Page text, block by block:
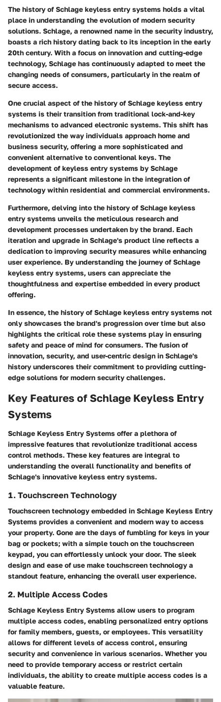
The history of Schlage keyless entry systems holds a vital
place in understanding the evolution of modern security
solutions. Schlage, a renowned name in the security industry,
boasts a rich history dating back to its inception in the early
20th century. With a focus on innovation and cutting-edge
technology, Schlage has continuously adapted to meet the
changing needs of consumers, particularly in the realm of
secure access.
One crucial aspect of the history of Schlage keyless entry
systems is their transition from traditional lock-and-key
mechanisms to advanced electronic systems. This shift has
revolutionized the way individuals approach home and
business security, offering a more sophisticated and
convenient alternative to conventional keys. The
development of keyless entry systems by Schlage
represents a significant milestone in the integration of
technology within residential and commercial environments.
Furthermore, delving into the history of Schlage keyless
entry systems unveils the meticulous research and
development processes undertaken by the brand. Each
iteration and upgrade in Schlage's product line reflects a
dedication to improving security measures while enhancing
user experience. By understanding the journey of Schlage
keyless entry systems, users can appreciate the
thoughtfulness and expertise embedded in every product
offering.
In essence, the history of Schlage keyless entry systems not
only showcases the brand's progression over time but also
highlights the critical role these systems play in ensuring
safety and peace of mind for consumers. The fusion of
innovation, security, and user-centric design in Schlage's
history underscores their commitment to providing cutting-
edge solutions for modern security challenges.
Key Features of Schlage Keyless Entry
Systems
Schlage Keyless Entry Systems offer a plethora of
impressive features that revolutionize traditional access
control methods. These key features are integral to
understanding the overall functionality and benefits of
Schlage's innovative keyless entry systems.
1. Touchscreen Technology
Touchscreen technology embedded in Schlage Keyless Entry
Systems provides a convenient and modern way to access
your property. Gone are the days of fumbling for keys in your
bag or pockets; with a simple touch on the touchscreen
keypad, you can effortlessly unlock your door. The sleek
design and ease of use make touchscreen technology a
standout feature, enhancing the overall user experience.
2. Multiple Access Codes
Schlage Keyless Entry Systems allow users to program
multiple access codes, enabling personalized entry options
for family members, guests, or employees. This versatility
allows for different levels of access control, ensuring
security and convenience in various scenarios. Whether you
need to provide temporary access or restrict certain
individuals, the ability to create multiple access codes is a
valuable feature.